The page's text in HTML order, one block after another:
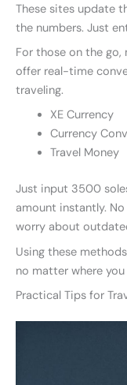
These sites update
the numbers. Just
For those on the go,
offer real-time
traveling.
XE Currency
Currency
Travel Money
Just input 3500
amount instantly.
worry about
Using these
no matter where you
Practical Tips for